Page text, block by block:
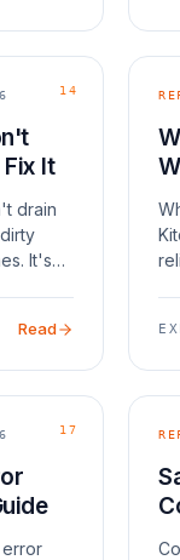
14
It
drain
It's
filter,
Read
a
17
error